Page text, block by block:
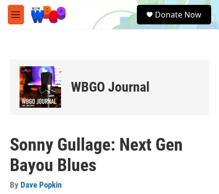
Skip to main content
M
e
e
a
Donate Now
WBGO Journal
Sonny Gullage: Next Gen
Bayou Blues
By Dave Popkin